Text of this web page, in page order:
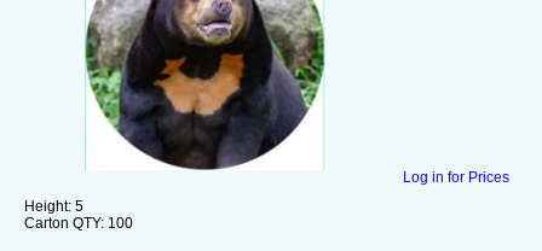
Log in for Prices
Height: 5
Carton QTY: 100